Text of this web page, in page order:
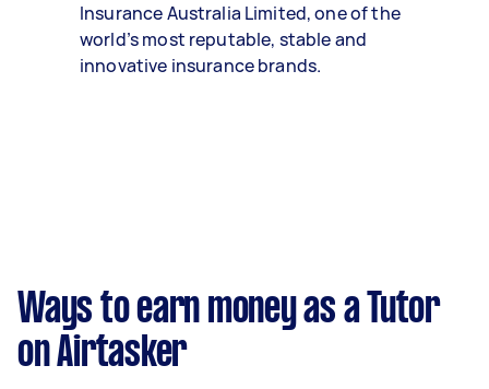
Insurance Australia Limited, one of the
world’s most reputable, stable and
innovative insurance brands.
Ways to earn money as a Tutor
on Airtasker